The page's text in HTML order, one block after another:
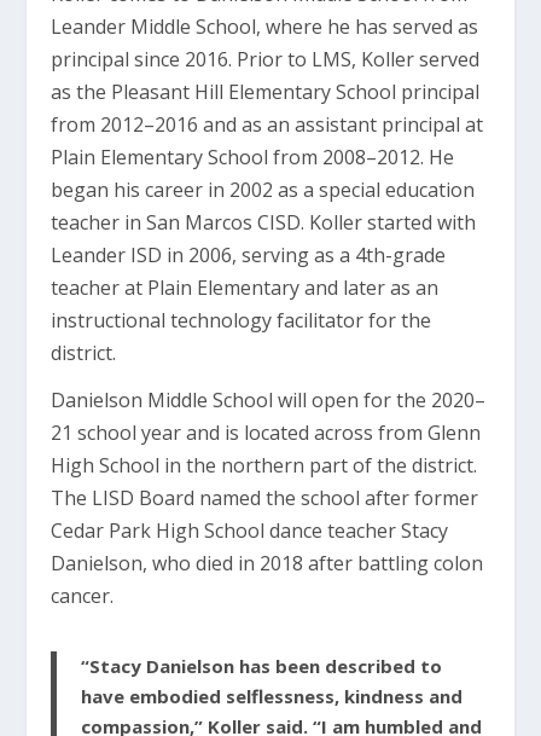
Leander Middle School, where he has served as
principal since 2016. Prior to LMS, Koller served
as the Pleasant Hill Elementary School principal
from 2012–2016 and as an assistant principal at
Plain Elementary School from 2008–2012. He
began his career in 2002 as a special education
teacher in San Marcos CISD. Koller started with
Leander ISD in 2006, serving as a 4th-grade
teacher at Plain Elementary and later as an
instructional technology facilitator for the
district.
Danielson Middle School will open for the 2020–
21 school year and is located across from Glenn
High School in the northern part of the district.
The LISD Board named the school after former
Cedar Park High School dance teacher Stacy
Danielson, who died in 2018 after battling colon
cancer.
“Stacy Danielson has been described to
have embodied selflessness, kindness and
compassion,” Koller said. “I am humbled and